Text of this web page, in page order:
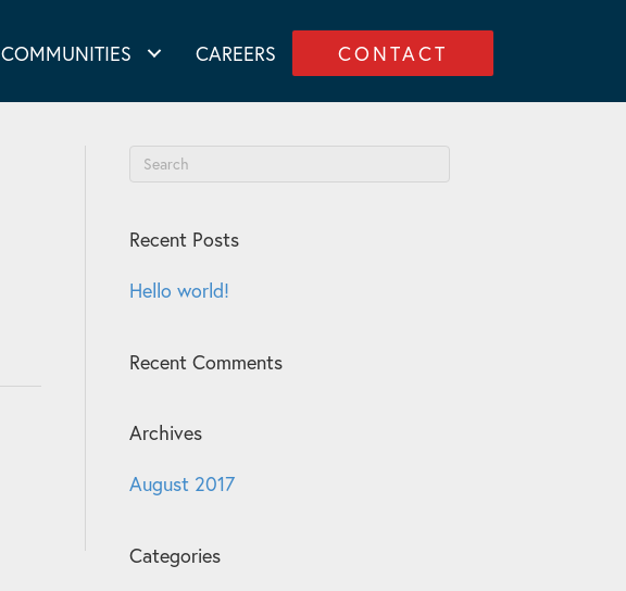
COMMUNITIES CAREERS CONTACT
Recent Posts
Hello world!
Recent Comments
Archives
August 2017
Categories